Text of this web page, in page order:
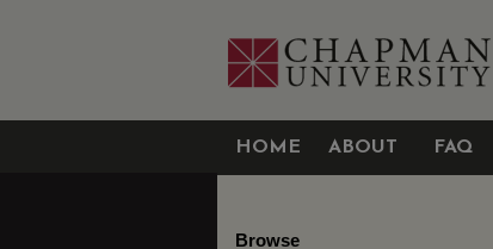
HOME ABOUT FAQ
Browse